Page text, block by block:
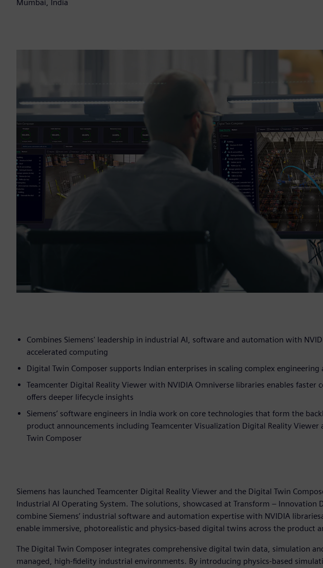
Mumbai, India
Combines Siemens' leadership in industrial AI, software and automation with
accelerated computing
Digital Twin Composer supports Indian enterprises in scaling complex
Teamcenter Digital Reality Viewer with NVIDIA Omniverse libraries enables faster
offers deeper lifecycle insights
Siemens’ software engineers in India work on core technologies that form the
product announcements including Teamcenter Visualization Digital Reality
Twin Composer
Siemens has launched Teamcenter Digital Reality Viewer and the Digital Twin
Industrial AI Operating System. The solutions, showcased at Transform – Innovation
combine Siemens’ industrial software and automation expertise with NVIDIA
enable immersive, photorealistic and physics-based digital twins across the product
The Digital Twin Composer integrates comprehensive digital twin data, simulation
managed, high-fidelity industrial environments. By introducing physics-based